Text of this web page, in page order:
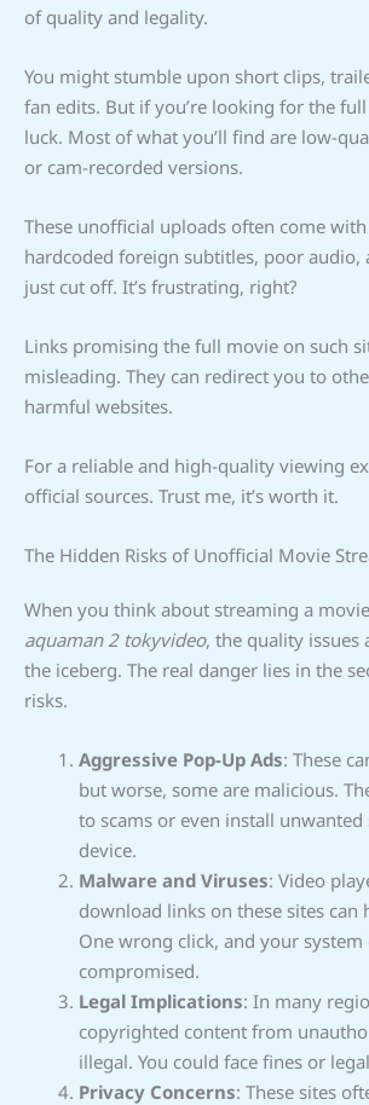
of quality and legality.
You might stumble upon short clips,
fan edits. But if you’re looking for the
luck. Most of what you’ll find are low-
or cam-recorded versions.
These unofficial uploads often come
hardcoded foreign subtitles, poor audio,
just cut off. It’s frustrating, right?
Links promising the full movie on such
misleading. They can redirect you to
harmful websites.
For a reliable and high-quality viewing
official sources. Trust me, it’s worth it.
The Hidden Risks of Unofficial Movie
When you think about streaming a
aquaman 2 tokyvideo, the quality issues
the iceberg. The real danger lies in the
risks.
Aggressive Pop-Up Ads: These
but worse, some are malicious.
to scams or even install
device.
Malware and Viruses: Video
download links on these sites can
One wrong click, and your system
compromised.
Legal Implications: In many
copyrighted content from
illegal. You could face fines or
Privacy Concerns: These sites